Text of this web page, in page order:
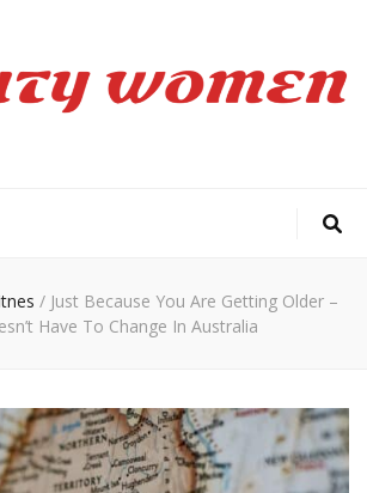
/ Just Because You Are Getting Older –
Have To Change In Australia